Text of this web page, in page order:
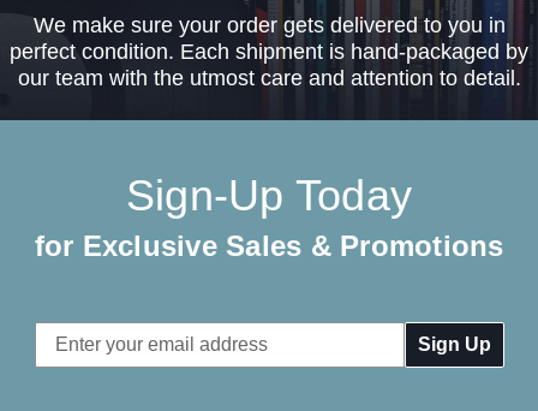
We make sure your order gets delivered to you in
perfect condition. Each shipment is hand-packaged by
our team with the utmost care and attention to detail.
Sign-Up Today
for Exclusive Sales & Promotions
Email
Address